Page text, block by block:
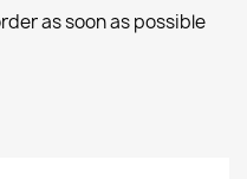
as soon as possible